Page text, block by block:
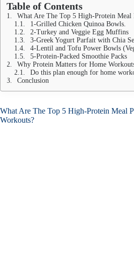
Table of Contents
What Are The Top 5 High-Protein Meal Prep
1-Grilled Chicken Quinoa Bowls.
2-Turkey and Veggie Egg Muffins
3-Greek Yogurt Parfait with Chia
4-Lentil and Tofu Power Bowls
5-Protein-Packed Smoothie Packs
Why Protein Matters for Home
Do this plan enough for home
Conclusion
What Are The Top 5 High-Protein Meal
Workouts?